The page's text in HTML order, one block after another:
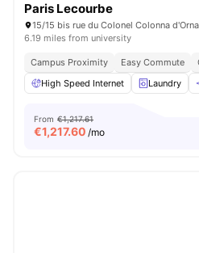
Paris Lecourbe
15/15 bis rue du Colonel Colonna
6.19 miles from university
Campus Proximity Easy Commute
High Speed Internet
Laundry
From €1,217.61
€1,217.60 /mo